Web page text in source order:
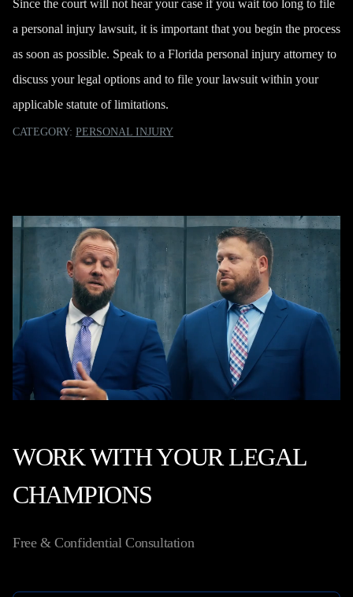
Since the court will not hear your case if you wait too long to file
a personal injury lawsuit, it is important that you begin the process
as soon as possible. Speak to a Florida personal injury attorney to
discuss your legal options and to file your lawsuit within your
applicable statute of limitations.
CATEGORY: PERSONAL INJURY
WORK WITH YOUR LEGAL
CHAMPIONS
Free & Confidential Consultation